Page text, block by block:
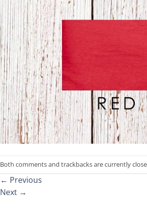
Both comments and trackbacks are currently
← Previous
Next →